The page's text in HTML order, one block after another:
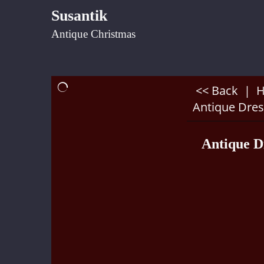
Susantik
Antique Christmas
<< Back |
Antique
Antique